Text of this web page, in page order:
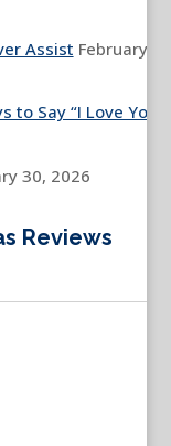
Assist February
Say “I Love You”
30, 2026
Reviews